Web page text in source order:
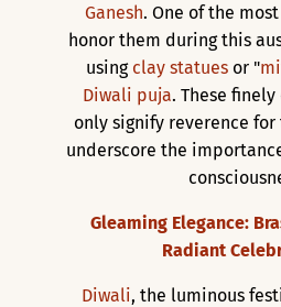
Ganesh. One of the
honor them during this
using clay statues or "
Diwali puja. These
only signify reverence
underscore the
Gleaming Elegance:
Radiant
Diwali, the luminous